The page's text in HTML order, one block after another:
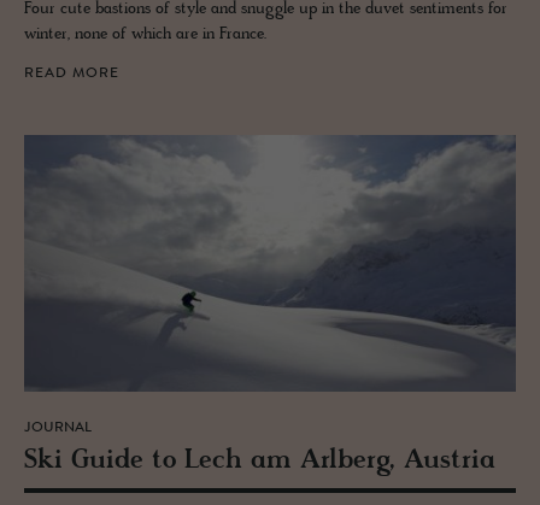
Four cute bastions of style and snuggle up in the duvet sentiments for
winter, none of which are in France.
READ MORE
JOURNAL
Ski Guide to Lech am Arl­berg, Aus­tria